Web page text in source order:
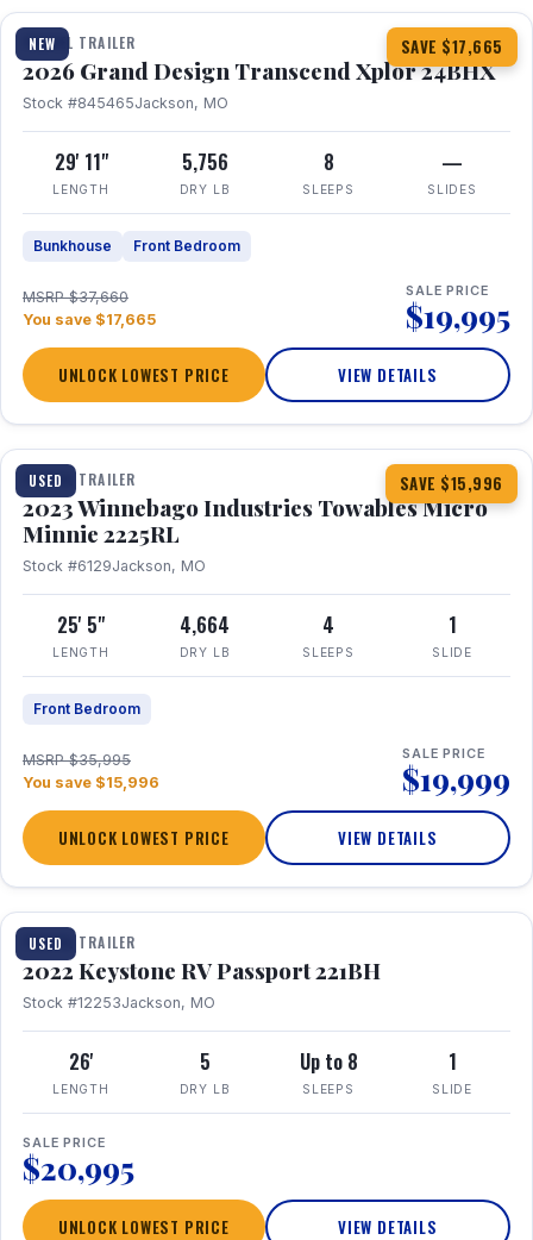
NEW SAVE $17,665
TRAVEL TRAILER
2026 Grand Design Transcend Xplor 24BHX
Stock #845465Jackson, MO
29' 11"
LENGTH
5,756
DRY LB
8
SLEEPS
—
SLIDES
Bunkhouse Front Bedroom
MSRP $37,660
You save $17,665
SALE PRICE
$19,995
UNLOCK LOWEST PRICE VIEW DETAILS
USED SAVE $15,996
1 / 10
TRAVEL TRAILER
2023 Winnebago Industries Towables Micro
Minnie 2225RL
Stock #6129Jackson, MO
25' 5"
LENGTH
4,664
DRY LB
4
SLEEPS
1
SLIDE
Front Bedroom
MSRP $35,995
You save $15,996
SALE PRICE
$19,999
UNLOCK LOWEST PRICE VIEW DETAILS
USED
1 / 16
TRAVEL TRAILER
2022 Keystone RV Passport 221BH
Stock #12253Jackson, MO
26'
LENGTH
5
DRY LB
Up to 8
SLEEPS
1
SLIDE
SALE PRICE
$20,995
UNLOCK LOWEST PRICE VIEW DETAILS